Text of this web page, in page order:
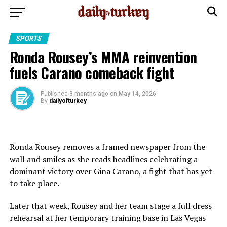
SPORTS
Ronda Rousey’s MMA reinvention
fuels Carano comeback fight
Published 3 months ago on May 14, 2026
By dailyofturkey
Ronda Rousey removes a framed newspaper from the
wall and smiles as she reads headlines celebrating a
dominant victory over Gina Carano, a fight that has yet
to take place.
Later that week, Rousey and her team stage a full dress
rehearsal at her temporary training base in Las Vegas